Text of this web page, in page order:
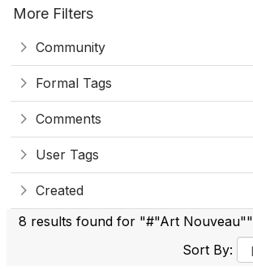
More Filters
Community
Formal Tags
Comments
User Tags
Created
8 results found for "#"Art Nouveau""
Sort By: